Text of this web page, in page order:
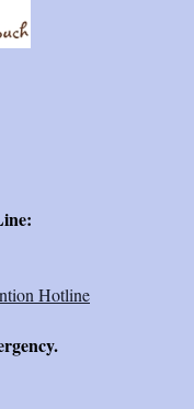
Hotline